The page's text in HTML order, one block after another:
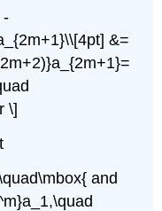
-
&=
\]
and